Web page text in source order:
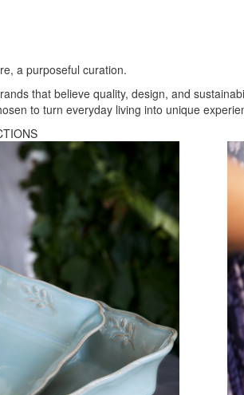
a purposeful curation.
that believe quality, design, and
to turn everyday living into unique